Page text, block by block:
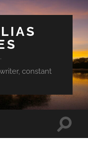
constant
Toggle